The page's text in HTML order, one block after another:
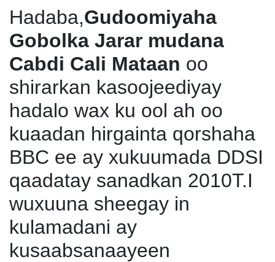
Hadaba,Gudoomiyaha
Gobolka Jarar mudana
Cabdi Cali Mataan oo
shirarkan kasoojeediyay
hadalo wax ku ool ah oo
kuaadan hirgainta qorshaha
BBC ee ay xukuumada DDSI
qaadatay sanadkan 2010T.I
wuxuuna sheegay in
kulamadani ay
kusaabsanaayeen